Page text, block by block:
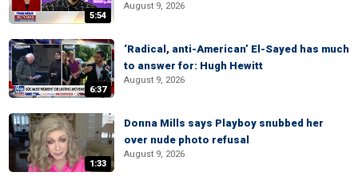
5:54
August 9, 2026
6:37
‘Radical, anti-American’ El-Sayed has much
to answer for: Hugh Hewitt
August 9, 2026
1:33
Donna Mills says Playboy snubbed her
over nude photo refusal
August 9, 2026